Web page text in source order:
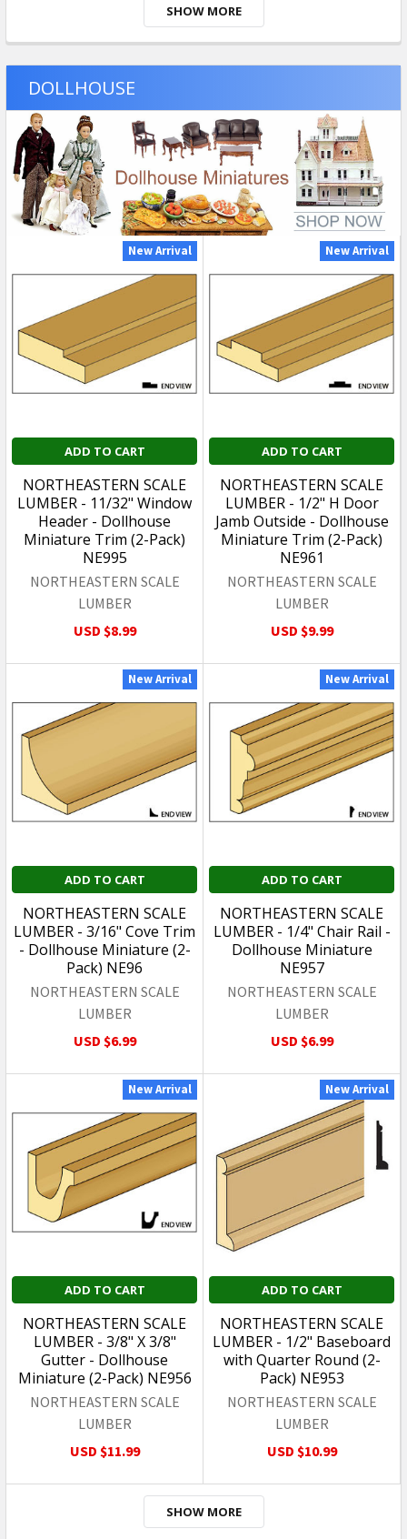
SHOW MORE
DOLLHOUSE
New Arrival
ADD TO CART
NORTHEASTERN SCALE
LUMBER - 11/32" Window
Header - Dollhouse
Miniature Trim (2-Pack)
NE995
NORTHEASTERN SCALE
LUMBER
USD $8.99
New Arrival
ADD TO CART
NORTHEASTERN SCALE
LUMBER - 1/2" H Door
Jamb Outside - Dollhouse
Miniature Trim (2-Pack)
NE961
NORTHEASTERN SCALE
LUMBER
USD $9.99
New Arrival
ADD TO CART
NORTHEASTERN SCALE
LUMBER - 3/16" Cove Trim
- Dollhouse Miniature (2-
Pack) NE96
NORTHEASTERN SCALE
LUMBER
USD $6.99
New Arrival
ADD TO CART
NORTHEASTERN SCALE
LUMBER - 1/4" Chair Rail -
Dollhouse Miniature
NE957
NORTHEASTERN SCALE
LUMBER
USD $6.99
New Arrival
ADD TO CART
NORTHEASTERN SCALE
LUMBER - 3/8" X 3/8"
Gutter - Dollhouse
Miniature (2-Pack) NE956
NORTHEASTERN SCALE
LUMBER
USD $11.99
New Arrival
ADD TO CART
NORTHEASTERN SCALE
LUMBER - 1/2" Baseboard
with Quarter Round (2-
Pack) NE953
NORTHEASTERN SCALE
LUMBER
USD $10.99
SHOW MORE